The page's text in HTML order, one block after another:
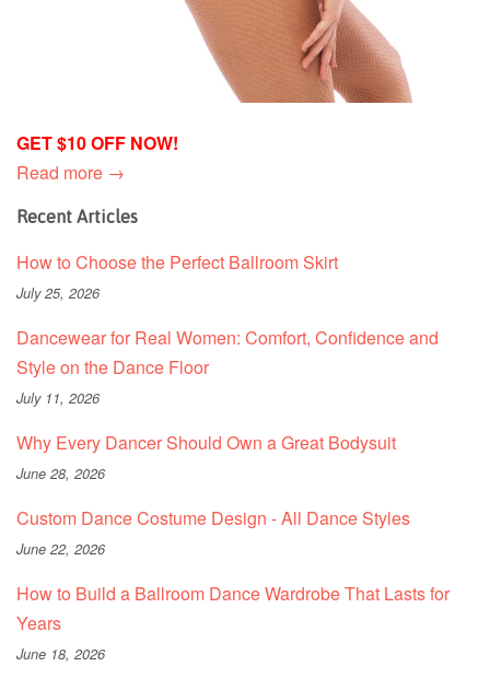
GET $10 OFF NOW!
Read more →
Recent Articles
How to Choose the Perfect Ballroom Skirt
July 25, 2026
Dancewear for Real Women: Comfort, Confidence and
Style on the Dance Floor
July 11, 2026
Why Every Dancer Should Own a Great Bodysuit
June 28, 2026
Custom Dance Costume Design - All Dance Styles
June 22, 2026
How to Build a Ballroom Dance Wardrobe That Lasts for
Years
June 18, 2026